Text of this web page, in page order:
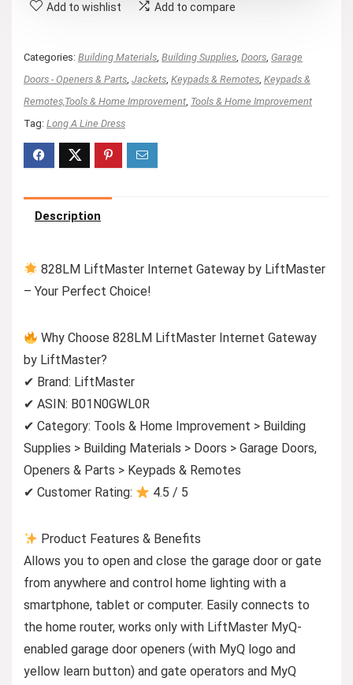
Add to wishlist Add to compare
Categories: Building Materials, Building Supplies, Doors, Garage
Doors - Openers & Parts, Jackets, Keypads & Remotes, Keypads &
Remotes,Tools & Home Improvement, Tools & Home Improvement
Tag: Long A Line Dress
Description
828LM LiftMaster Internet Gateway by LiftMaster
– Your Perfect Choice!
Why Choose 828LM LiftMaster Internet Gateway
by LiftMaster?
✔ Brand: LiftMaster
✔ ASIN: B01N0GWL0R
✔ Category: Tools & Home Improvement > Building
Supplies > Building Materials > Doors > Garage Doors,
Openers & Parts > Keypads & Remotes
✔ Customer Rating:
4.5 / 5
Product Features & Benefits
Allows you to open and close the garage door or gate
from anywhere and control home lighting with a
smartphone, tablet or computer. Easily connects to
the home router, works only with LiftMaster MyQ-
enabled garage door openers (with MyQ logo and
yellow learn button) and gate operators and MyQ